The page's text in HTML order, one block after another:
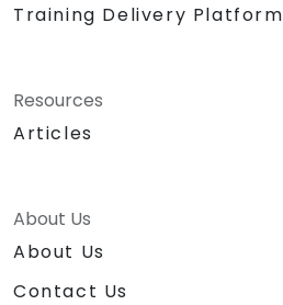
Training Delivery Platform
Resources
Articles
About Us
About Us
Contact Us